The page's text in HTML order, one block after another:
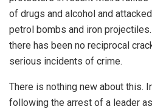
of drugs and alcohol and
petrol bombs and iron
there has been no reciprocal
serious incidents of crime.
There is nothing new about this.
following the arrest of a leader